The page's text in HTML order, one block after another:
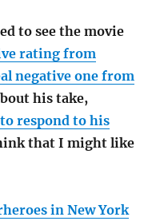
to see the movie
rating from
negative one from
his take,
respond to his
that I might like
in New York